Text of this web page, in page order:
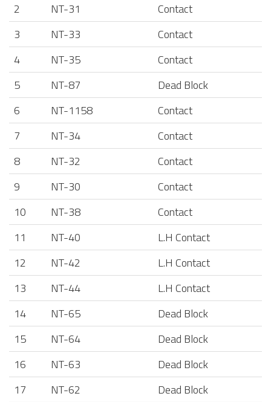
2
NT-31
Contact
3
NT-33
Contact
4
NT-35
Contact
5
NT-87
Dead Block
6
NT-1158
Contact
7
NT-34
Contact
8
NT-32
Contact
9
NT-30
Contact
10
NT-38
Contact
11
NT-40
L.H Contact
12
NT-42
L.H Contact
13
NT-44
L.H Contact
14
NT-65
Dead Block
15
NT-64
Dead Block
16
NT-63
Dead Block
17
NT-62
Dead Block